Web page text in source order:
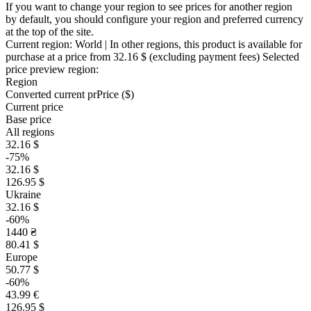
If you want to change your region to see prices for another region
by default, you should configure your region and preferred currency
at the top of the site.
Current region: World | In other regions, this product is available for
purchase at a price from 32.16 $ (excluding payment fees) Selected
price preview region:
Region
Converted current prPrice ($)
Current price
Base price
All regions
32.16 $
-75%
32.16 $
126.95 $
Ukraine
32.16 $
-60%
1440 ₴
80.41 $
Europe
50.77 $
-60%
43.99 €
126.95 $